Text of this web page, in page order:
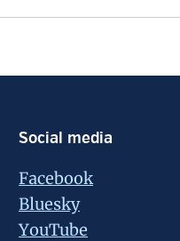
Social media
Facebook
Bluesky
YouTube